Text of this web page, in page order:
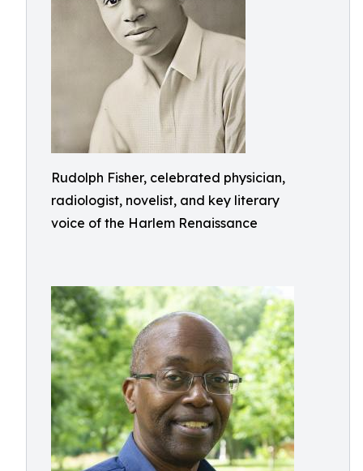
Rudolph Fisher, celebrated physician,
radiologist, novelist, and key literary
voice of the Harlem Renaissance